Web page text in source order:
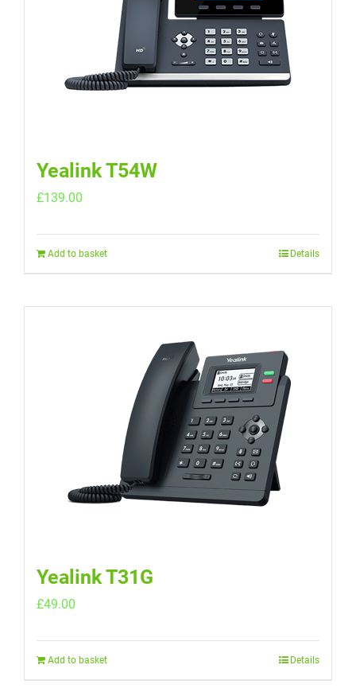
Yealink T54W
£139.00
Add to basket Details
Yealink T31G
£49.00
Add to basket Details